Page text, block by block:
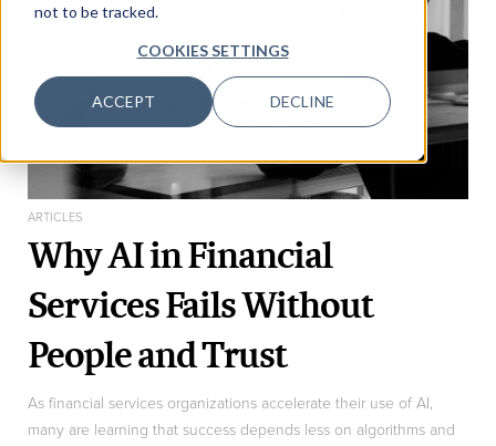
not to be tracked.
COOKIES SETTINGS
ACCEPT DECLINE
ARTICLES
Why AI in Financial
Services Fails Without
People and Trust
As financial services organizations accelerate their use of AI,
many are learning that success depends less on algorithms and